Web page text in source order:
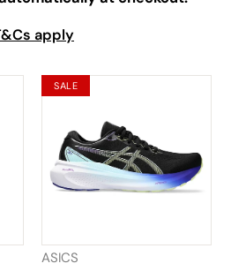
apply
SALE
ASICS